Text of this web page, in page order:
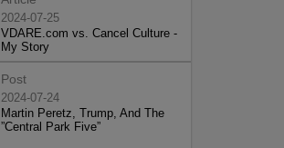
2024-07-25
VDARE.com vs. Cancel Culture -
My Story
Post
2024-07-24
Martin Peretz, Trump, And The
”Central Park Five”